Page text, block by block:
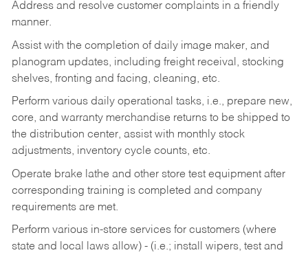
Address and resolve customer complaints in a friendly
manner.
Assist with the completion of daily image maker, and
planogram updates, including freight receival, stocking
shelves, fronting and facing, cleaning, etc.
Perform various daily operational tasks, i.e., prepare new,
core, and warranty merchandise returns to be shipped to
the distribution center, assist with monthly stock
adjustments, inventory cycle counts, etc.
Operate brake lathe and other store test equipment after
corresponding training is completed and company
requirements are met.
Perform various in-store services for customers (where
state and local laws allow) - (i.e.; install wipers, test and